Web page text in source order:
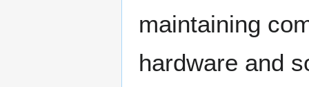
maintaining
hardware and